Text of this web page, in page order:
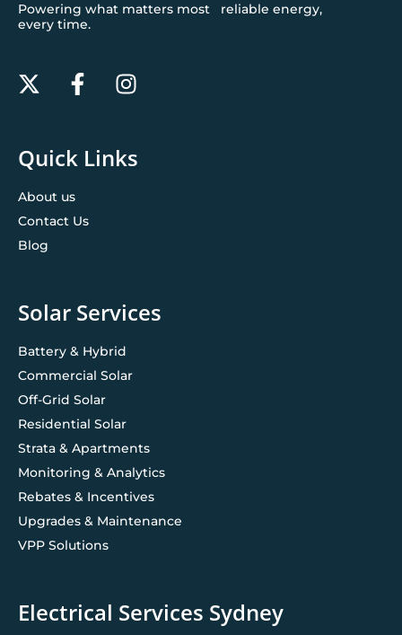
Powering what matters most reliable energy,
every time.
Quick Links
About us
Contact Us
Blog
Solar Services
Battery & Hybrid
Commercial Solar
Off-Grid Solar
Residential Solar
Strata & Apartments
Monitoring & Analytics
Rebates & Incentives
Upgrades & Maintenance
VPP Solutions
Electrical Services Sydney